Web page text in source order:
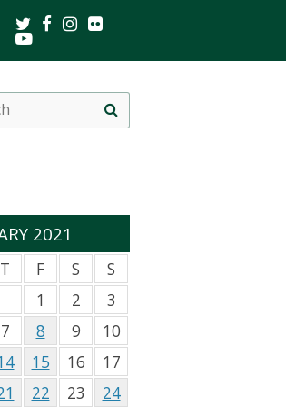
TwitterFacebookInstagram
Youtube
search
2021
T F S
S
1
2
3
7 8 9
10
15 16
17
22 23 24